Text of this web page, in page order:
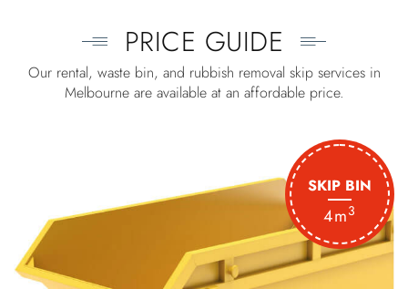
PRICE GUIDE
Our rental, waste bin, and rubbish removal skip services in
Melbourne are available at an affordable price.
SKIP BIN
4m3